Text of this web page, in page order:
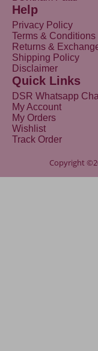
Help
Privacy Policy
Terms & Conditions
Returns &
Shipping Policy
Disclaimer
Quick Links
DSR Whatsapp
My Account
My Orders
Wishlist
Track Order
Copyright